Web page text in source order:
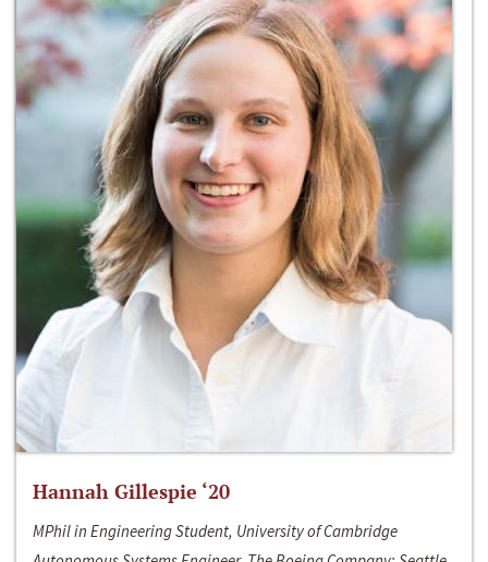
Hannah Gillespie ‘20
MPhil in Engineering Student, University of Cambridge